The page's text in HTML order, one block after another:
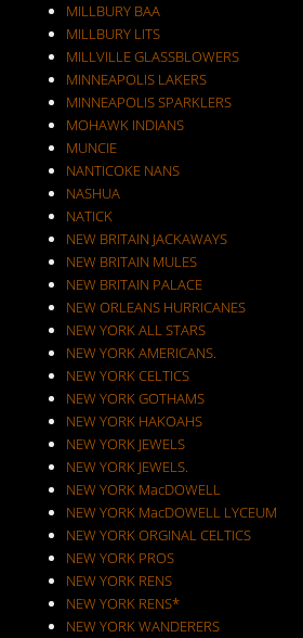
MILLBURY BAA
MILLBURY LITS
MILLVILLE GLASSBLOWERS
MINNEAPOLIS LAKERS
MINNEAPOLIS SPARKLERS
MOHAWK INDIANS
MUNCIE
NANTICOKE NANS
NASHUA
NATICK
NEW BRITAIN JACKAWAYS
NEW BRITAIN MULES
NEW BRITAIN PALACE
NEW ORLEANS HURRICANES
NEW YORK ALL STARS
NEW YORK AMERICANS.
NEW YORK CELTICS
NEW YORK GOTHAMS
NEW YORK HAKOAHS
NEW YORK JEWELS
NEW YORK JEWELS.
NEW YORK MacDOWELL
NEW YORK MacDOWELL LYCEUM
NEW YORK ORGINAL CELTICS
NEW YORK PROS
NEW YORK RENS
NEW YORK RENS*
NEW YORK WANDERERS